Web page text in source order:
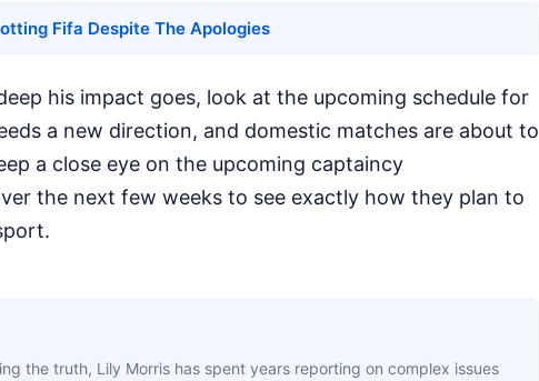
Fifa Despite The Apologies
his impact goes, look at the upcoming schedule for
a new direction, and domestic matches are about to
a close eye on the upcoming captaincy
the next few weeks to see exactly how they plan to
the truth, Lily Morris has spent years reporting on complex issues